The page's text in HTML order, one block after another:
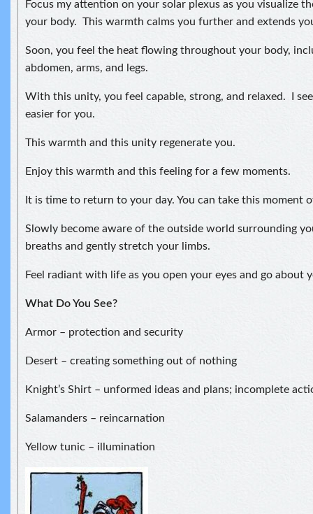
Focus my attention on your solar plexus as you visualize
your body. This warmth calms you further and extends
Soon, you feel the heat flowing throughout your body,
abdomen, arms, and legs.
With this unity, you feel capable, strong, and relaxed. I
easier for you.
This warmth and this unity regenerate you.
Enjoy this warmth and this feeling for a few moments.
It is time to return to your day. You can take this moment
Slowly become aware of the outside world surrounding
breaths and gently stretch your limbs.
Feel radiant with life as you open your eyes and go about
What Do You See?
Armor – protection and security
Desert – creating something out of nothing
Knight’s Shirt – unformed ideas and plans; incomplete
Salamanders – reincarnation
Yellow tunic – illumination